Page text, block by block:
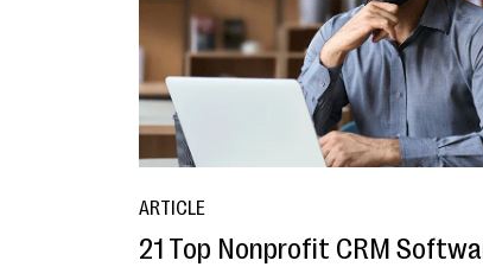
ARTICLE
21 Top Nonprofit CRM